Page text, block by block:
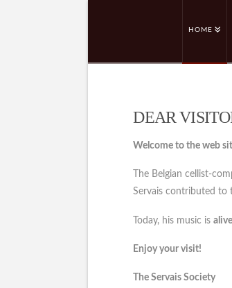
HOME
DEAR
Welcome to the web
The Belgian cellist-
Servais contributed to
Today, his music is
Enjoy your visit!
The Servais Society